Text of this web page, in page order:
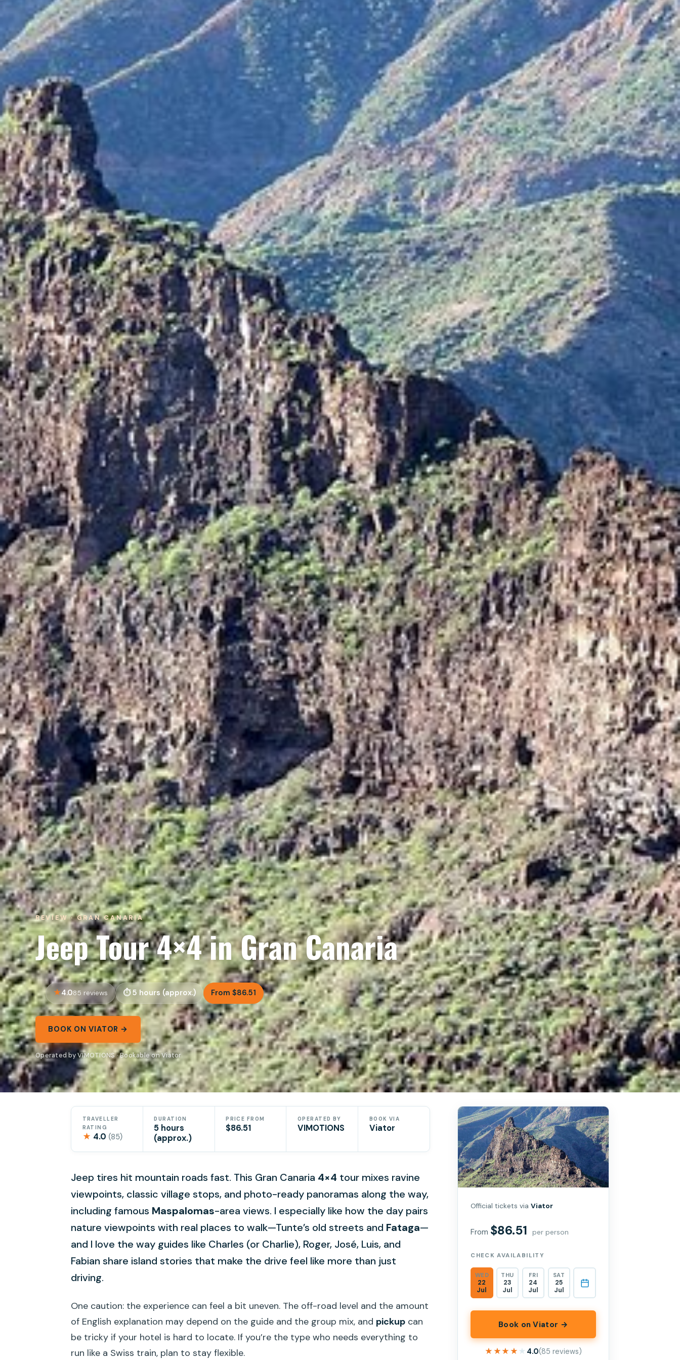
REVIEW · GRAN CANARIA
Jeep Tour 4×4 in Gran Canaria
4.085 reviews 5 hours (approx.) From $86.51
BOOK ON VIATOR →
Operated by VIMOTIONS · Bookable on Viator
TRAVELLER
RATING
★ 4.0 (85)
DURATION
5 hours
(approx.)
PRICE FROM
$86.51
OPERATED BY
VIMOTIONS
BOOK VIA
Viator
Jeep tires hit mountain roads fast. This Gran Canaria 4×4 tour mixes ravine
viewpoints, classic village stops, and photo-ready panoramas along the way,
including famous Maspalomas-area views. I especially like how the day pairs
nature viewpoints with real places to walk—Tunte’s old streets and Fataga—
and I love the way guides like Charles (or Charlie), Roger, José, Luis, and
Fabian share island stories that make the drive feel like more than just
driving.
One caution: the experience can feel a bit uneven. The off-road level and the amount
of English explanation may depend on the guide and the group mix, and pickup can
be tricky if your hotel is hard to locate. If you’re the type who needs everything to
run like a Swiss train, plan to stay flexible.
Official tickets viaViator
From $86.51 per person
CHECK AVAILABILITY
WED
22
Jul
THU
23
Jul
FRI
24
Jul
SAT
25
Jul
Book on Viator →
★★★★★
★★★★★ 4.0(85 reviews)